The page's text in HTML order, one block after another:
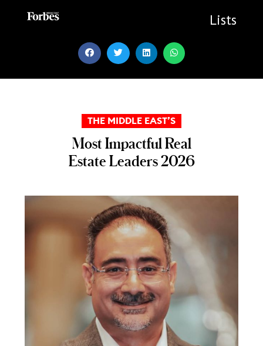
Lists
THE MIDDLE EAST’S
Most Impactful Real
Estate Leaders 2026